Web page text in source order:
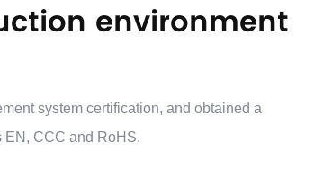
environment
system certification, and obtained a
EN, CCC and RoHS.